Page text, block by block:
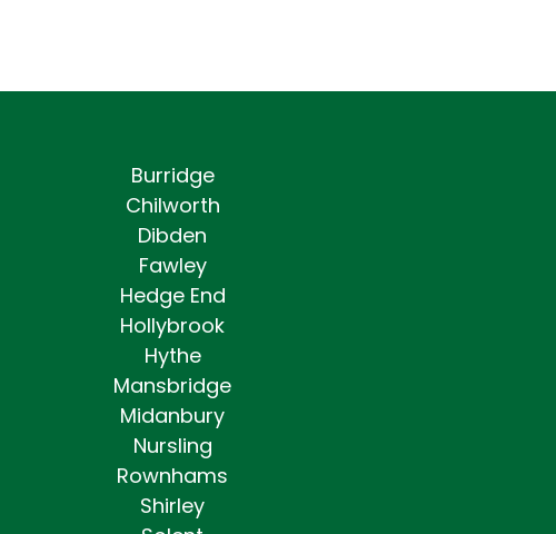
Burridge
Chilworth
Dibden
Fawley
Hedge End
Hollybrook
Hythe
Mansbridge
Midanbury
Nursling
Rownhams
Shirley